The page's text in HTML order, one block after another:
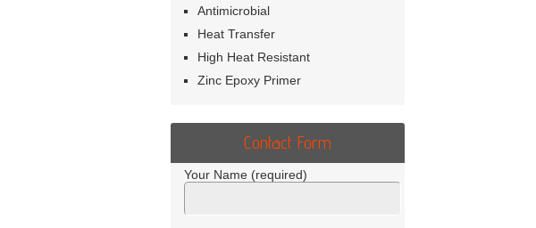
Antimicrobial
Heat Transfer
High Heat Resistant
Zinc Epoxy Primer
Contact Form
Your Name (required)